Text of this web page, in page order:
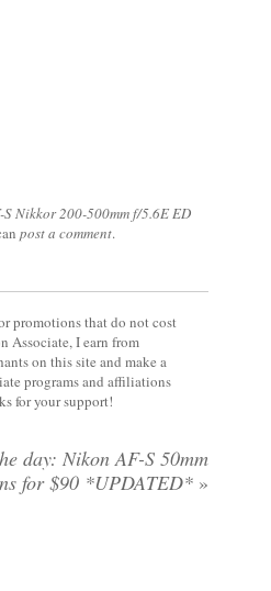
Nikkor 200-500mm f/5.6E ED
post a comment.
promotions that do not cost
Associate, I earn from
on this site and make a
programs and affiliations
for your support!
day: Nikon AF-S 50mm
for $90 *UPDATED* »